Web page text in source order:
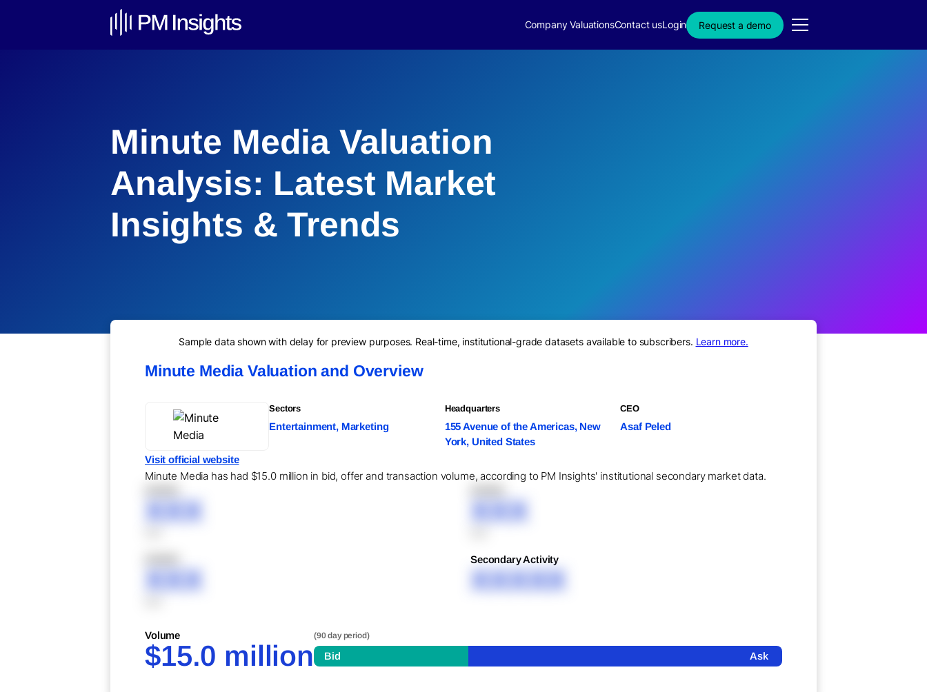
Company ValuationsContact usLogin Request a demo
Minute Media Valuation
Analysis: Latest Market
Insights & Trends
Sample data shown with delay for preview purposes. Real-time, institutional-grade datasets available to subscribers. Learn more.
Minute Media Valuation and Overview
Sectors
Entertainment, Marketing
Headquarters
155 Avenue of the Americas, New
York, United States
CEO
Asaf Peled
Visit official website
Minute Media has had $15.0 million in bid, offer and transaction volume, according to PM Insights' institutional secondary market data.
XXX XXX
XXX
Secondary Activity
XXXXX
Volume
$15.0 million
(90 day period)
Bid Ask